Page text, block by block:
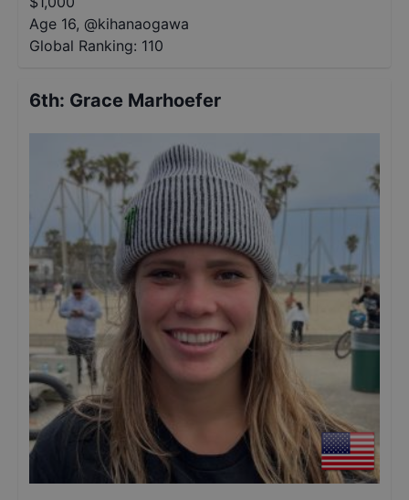
Age 16, @kihanaogawa
Global Ranking: 110
6th: Grace Marhoefer